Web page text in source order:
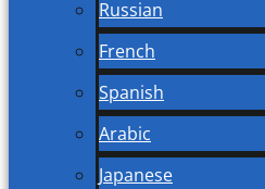
Russian
French
Spanish
Arabic
Japanese